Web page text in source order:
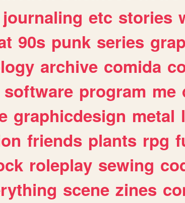
journaling etc stories
90s punk series
archive comida
software program me
graphicdesign metal
friends plants rpg
roleplay sewing
scene zines